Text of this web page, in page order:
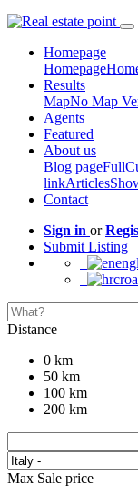
Homepage
Homepage
Results
MapNo Map
Agents
Featured
About us
Blog pageFull
linkArticles
Contact
Sign in or
Submit Listing
Distance
0 km
50 km
100 km
200 km
Max Sale price